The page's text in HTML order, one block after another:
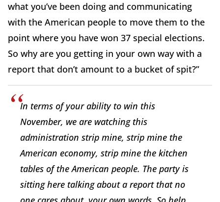
what you’ve been doing and communicating
with the American people to move them to the
point where you have won 37 special elections.
So why are you getting in your own way with a
report that don’t amount to a bucket of spit?”
In terms of your ability to win this
November, we are watching this
administration strip mine, strip mine the
American economy, strip mine the kitchen
tables of the American people. The party is
sitting here talking about a report that no